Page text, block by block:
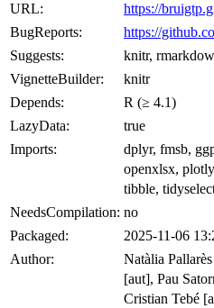
URL:
https://
BugReports:
https://
Suggests:
knitr,
VignetteBuilder:
knitr
Depends:
R (≥ 4.1)
LazyData:
true
Imports:
dplyr, fmsb,
openxlsx,
tibble,
NeedsCompilation: no
Packaged:
2025-11-06
Author:
Natàlia
[aut], Pau
Cristian Tebé